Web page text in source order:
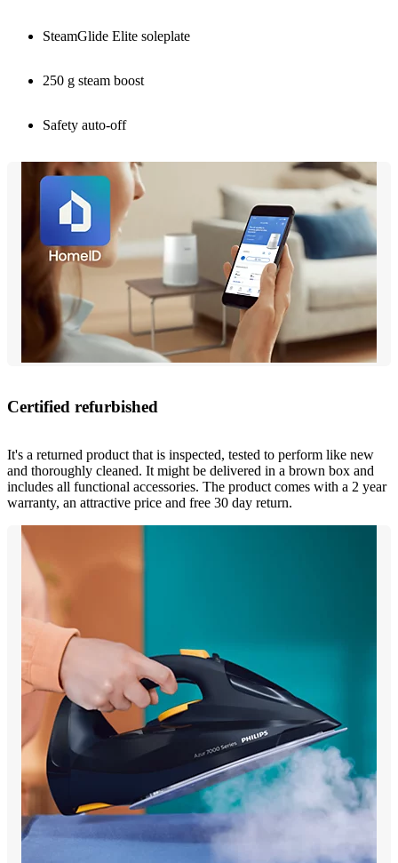
SteamGlide Elite soleplate
250 g steam boost
Safety auto-off
Certified refurbished
It's a returned product that is inspected, tested to perform like new
and thoroughly cleaned. It might be delivered in a brown box and
includes all functional accessories. The product comes with a 2 year
warranty, an attractive price and free 30 day return.